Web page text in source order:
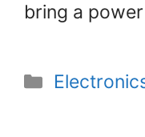
bring a